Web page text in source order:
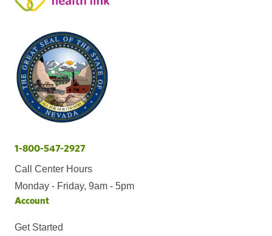
1-800-547-2927
Call Center Hours
Monday - Friday, 9am - 5pm
Account
Get Started